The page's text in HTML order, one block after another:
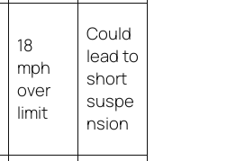
18
mph
over
limit
Could
lead to
short
suspe
nsion